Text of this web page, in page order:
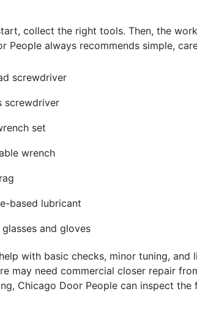
collect the right tools. Then, the
People always recommends simple,
screwdriver
screwdriver
set
wrench
based lubricant
and gloves
with basic checks, minor tuning, and
may need commercial closer repair
Chicago Door People can inspect